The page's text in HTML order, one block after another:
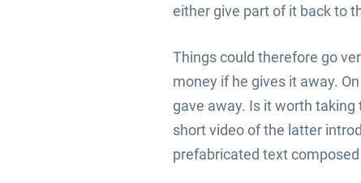
either give part of it back to
Things could therefore go
money if he gives it away.
gave away. Is it worth
short video of the latter
prefabricated text